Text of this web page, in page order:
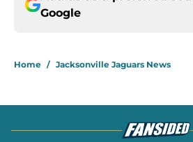
Google
Home / Jacksonville Jaguars News